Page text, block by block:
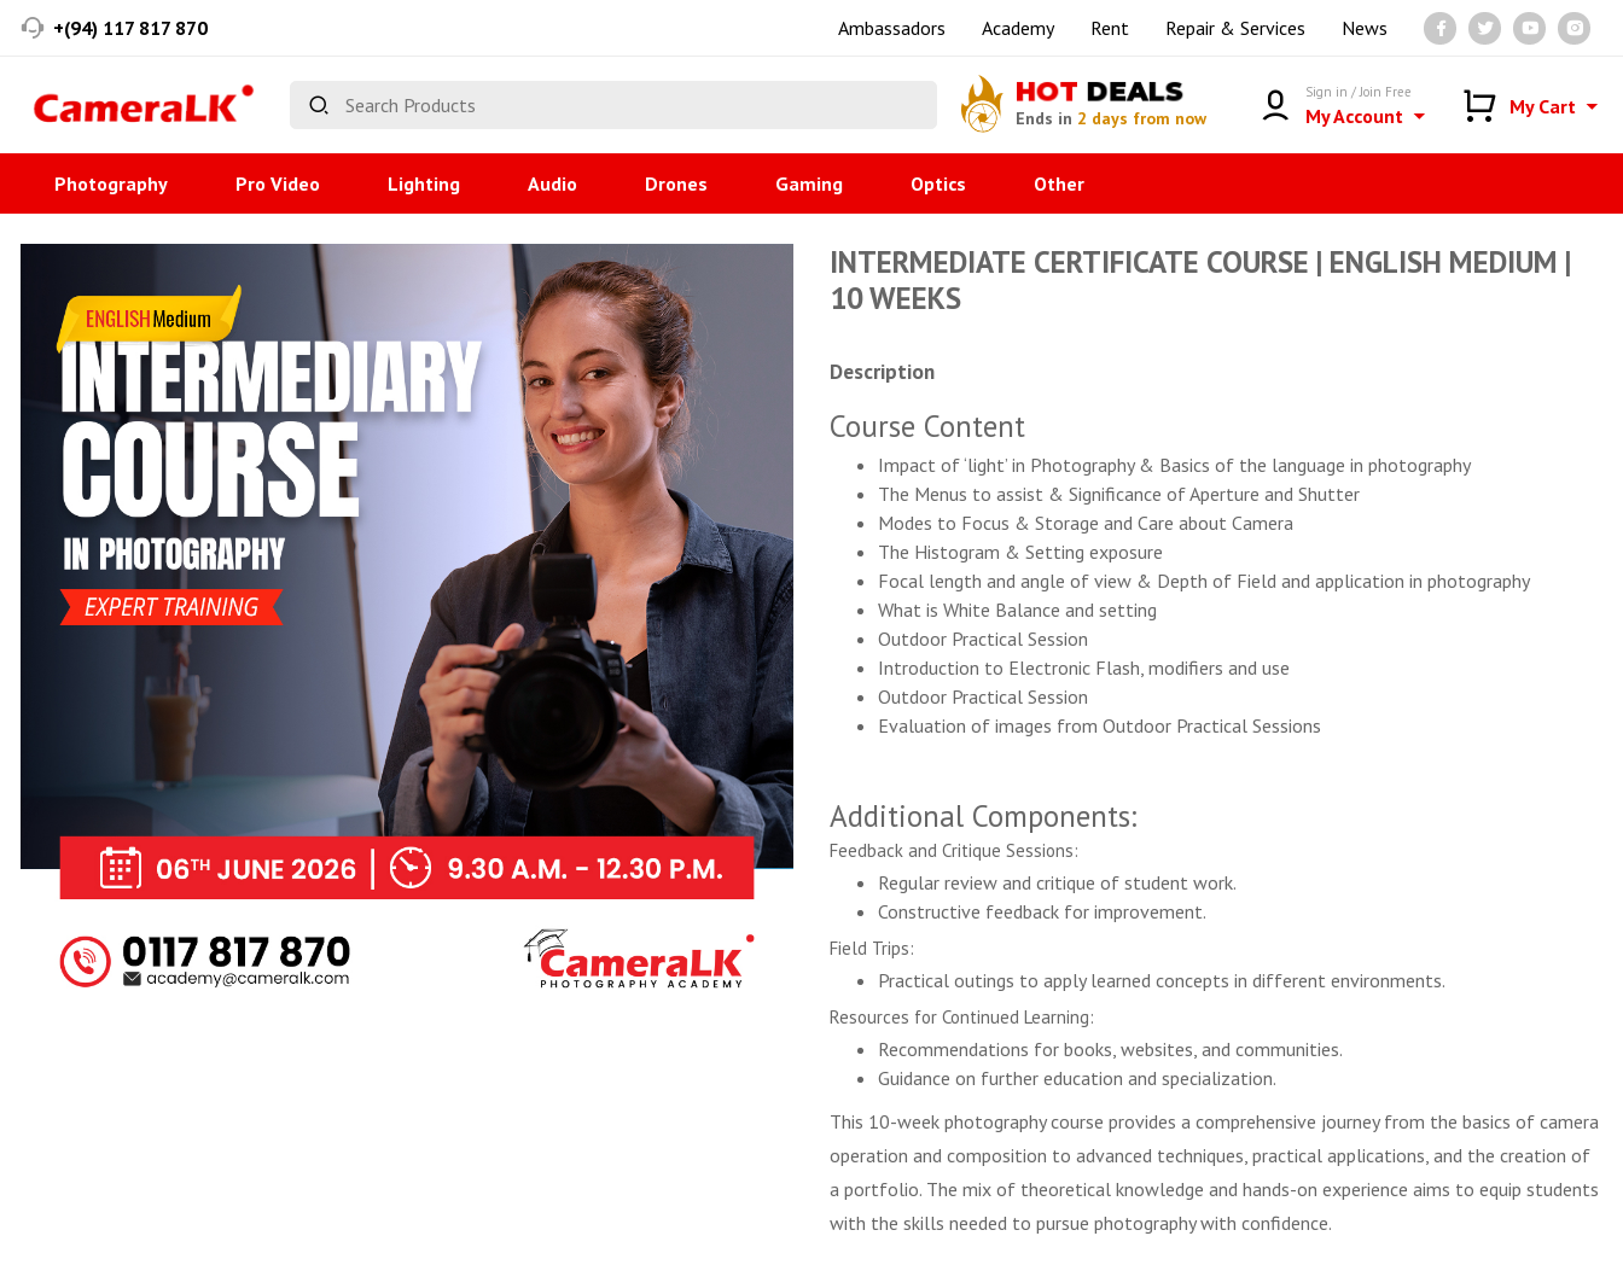
+(94) 117 817 870 Ambassadors Academy Rent Repair & Services News
HOT DEALS
Ends in 2 days from now
Sign in / Join Free
My Account My Cart
Photography Pro Video Lighting Audio Drones Gaming Optics Other
INTERMEDIATE CERTIFICATE COURSE | ENGLISH MEDIUM |
10 WEEKS
Description
Course Content
Impact of ‘light’ in Photography & Basics of the language in photography
The Menus to assist & Significance of Aperture and Shutter
Modes to Focus & Storage and Care about Camera
The Histogram & Setting exposure
Focal length and angle of view & Depth of Field and application in photography
What is White Balance and setting
Outdoor Practical Session
Introduction to Electronic Flash, modifiers and use
Outdoor Practical Session
Evaluation of images from Outdoor Practical Sessions
Additional Components:
Feedback and Critique Sessions:
Regular review and critique of student work.
Constructive feedback for improvement.
Field Trips:
Practical outings to apply learned concepts in different environments.
Resources for Continued Learning:
Recommendations for books, websites, and communities.
Guidance on further education and specialization.
This 10-week photography course provides a comprehensive journey from the basics of camera
operation and composition to advanced techniques, practical applications, and the creation of
a portfolio. The mix of theoretical knowledge and hands-on experience aims to equip students
with the skills needed to pursue photography with confidence.